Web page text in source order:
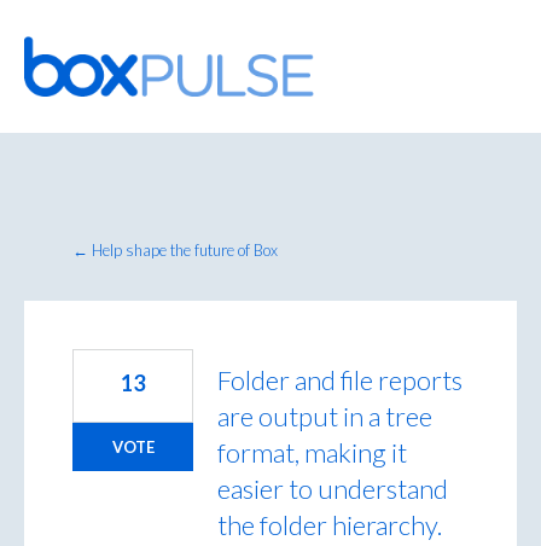
Skip
to
content
← Help shape the future of Box
Folder and file reports
are output in a tree
format, making it
easier to understand
the folder hierarchy.
13
VOTE